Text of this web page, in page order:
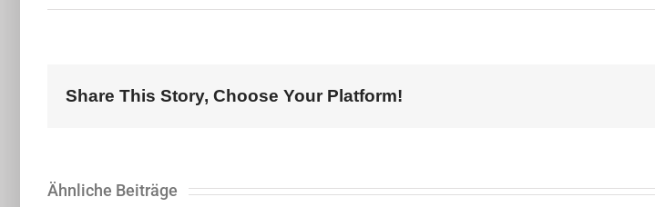
Share This Story, Choose Your Platform!
Ähnliche Beiträge